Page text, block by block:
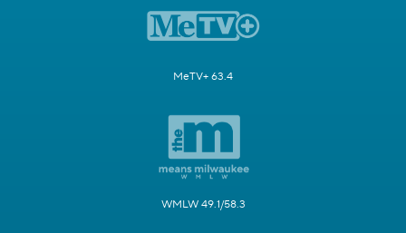
MeTV+ 63.4
WMLW 49.1/58.3